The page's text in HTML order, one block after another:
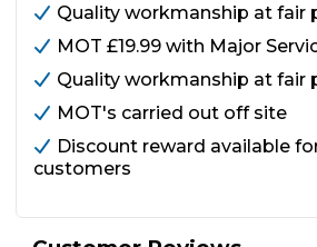
Quality workmanship at fair
MOT £19.99 with Major
Quality workmanship at fair
MOT's carried out off site
Discount reward available
customers